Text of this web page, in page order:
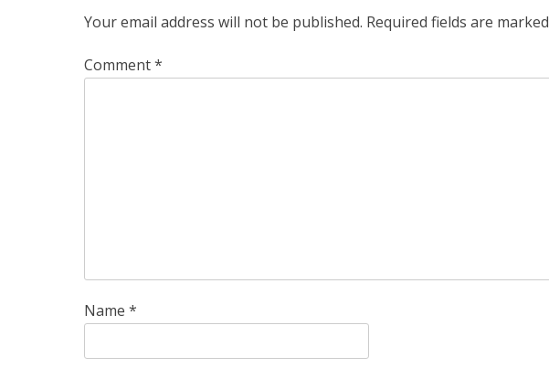
Your email address will not be published. Required fields are marked
Comment*
Name *